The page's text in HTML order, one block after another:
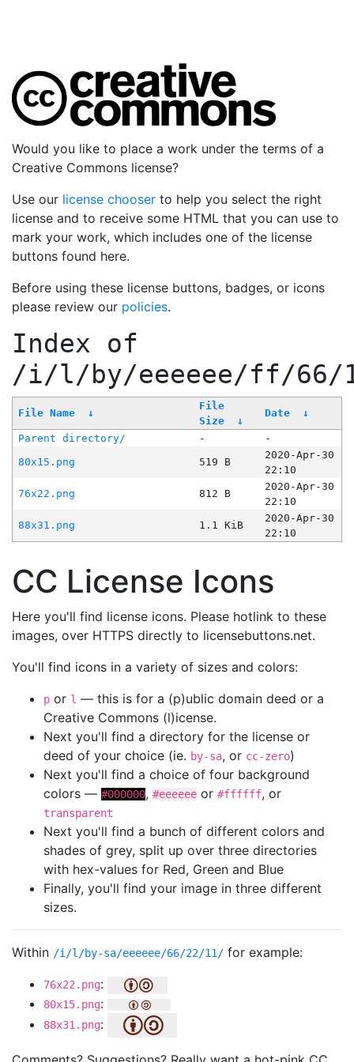
Would you like to place a work under the terms of a
Creative Commons license?
Use our license chooser to help you select the right
license and to receive some HTML that you can use to
mark your work, which includes one of the license
buttons found here.
Before using these license buttons, badges, or icons
please review our policies.
Index of
/i/l/by/eeeeee/ff/66/
File Name ↓
File
Size
↓
Date ↓
Parent directory/ -
-
80x15.png
519 B
2020-Apr-30
22:10
76x22.png
812 B
2020-Apr-30
22:10
88x31.png
1.1 KiB
2020-Apr-30
22:10
CC License Icons
Here you'll find license icons. Please hotlink to these
images, over HTTPS directly to licensebuttons.net.
You'll find icons in a variety of sizes and colors:
p or l — this is for a (p)ublic domain deed or a
Creative Commons (l)icense.
Next you'll find a directory for the license or
deed of your choice (ie. by-sa, or cc-zero)
Next you'll find a choice of four background
colors — #000000, #eeeeee or #ffffff, or
transparent
Next you'll find a bunch of different colors and
shades of grey, split up over three directories
with hex-values for Red, Green and Blue
Finally, you'll find your image in three different
sizes.
Within /i/l/by-sa/eeeeee/66/22/11/ for example:
76x22.png:
80x15.png:
88x31.png: